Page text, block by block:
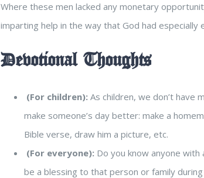
Where these men lacked any monetary
imparting help in the way that God had especially
Devotional Thoughts
(For children): As children, we don’t have
make someone’s day better: make a
Bible verse, draw him a picture, etc.
(For everyone): Do you know anyone
be a blessing to that person or family